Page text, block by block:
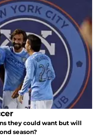
they could want but will
season?